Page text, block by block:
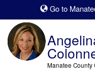
Go to
Manatee County